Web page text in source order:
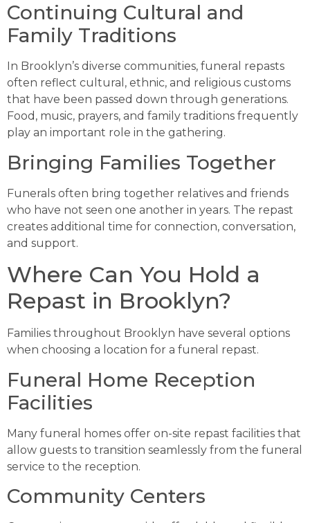
Continuing Cultural and
Family Traditions
In Brooklyn’s diverse communities, funeral repasts
often reflect cultural, ethnic, and religious customs
that have been passed down through generations.
Food, music, prayers, and family traditions frequently
play an important role in the gathering.
Bringing Families Together
Funerals often bring together relatives and friends
who have not seen one another in years. The repast
creates additional time for connection, conversation,
and support.
Where Can You Hold a
Repast in Brooklyn?
Families throughout Brooklyn have several options
when choosing a location for a funeral repast.
Funeral Home Reception
Facilities
Many funeral homes offer on-site repast facilities that
allow guests to transition seamlessly from the funeral
service to the reception.
Community Centers